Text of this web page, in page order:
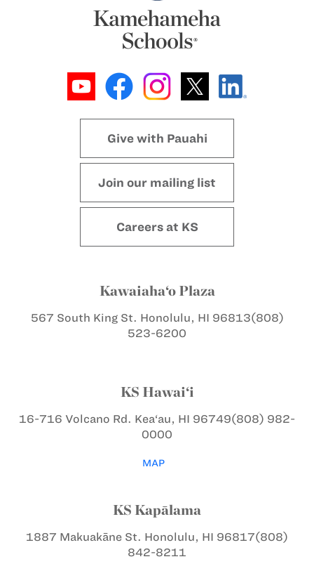
Give with Pauahi
Join our mailing list
Careers at KS
Kawaiaha‘o Plaza
567 South King St. Honolulu, HI 96813(808)
523-6200
KS Hawai‘i
16-716 Volcano Rd. Kea‘au, HI 96749(808) 982-
0000
MAP
KS Kapālama
1887 Makuakāne St. Honolulu, HI 96817(808)
842-8211